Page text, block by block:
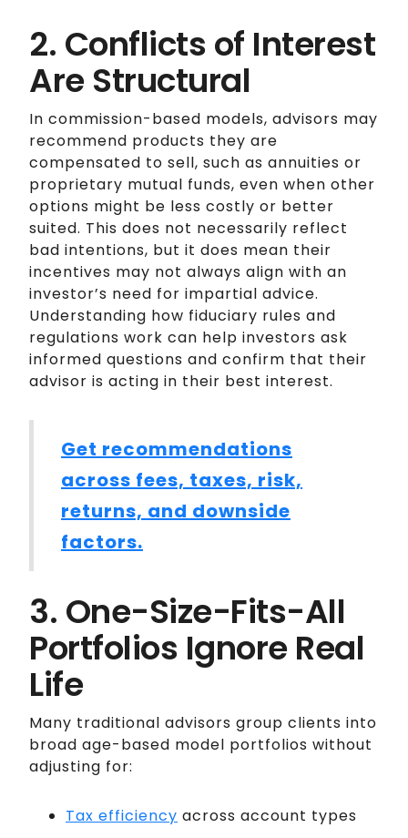
2. Conflicts of Interest
Are Structural
In commission-based models, advisors may
recommend products they are
compensated to sell, such as annuities or
proprietary mutual funds, even when other
options might be less costly or better
suited. This does not necessarily reflect
bad intentions, but it does mean their
incentives may not always align with an
investor’s need for impartial advice.
Understanding how fiduciary rules and
regulations work can help investors ask
informed questions and confirm that their
advisor is acting in their best interest.
Get recommendations
across fees, taxes, risk,
returns, and downside
factors.
3. One-Size-Fits-All
Portfolios Ignore Real
Life
Many traditional advisors group clients into
broad age-based model portfolios without
adjusting for:
Tax efficiency across account types